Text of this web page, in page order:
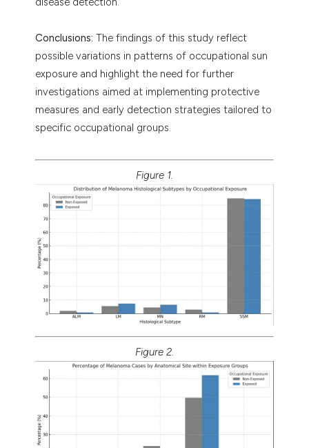
Conclusions: The findings of this study reflect
possible variations in patterns of occupational sun
exposure and highlight the need for further
investigations aimed at implementing protective
measures and early detection strategies tailored to
specific occupational groups.
Figure 1.
Figure 2.